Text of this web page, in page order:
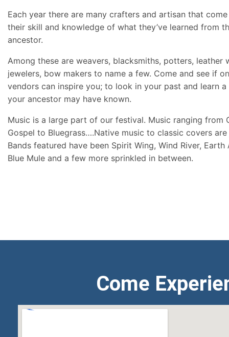
Each year there are many crafters and artisan that
their skill and knowledge of what they’ve learned from
ancestor.
Among these are weavers, blacksmiths, potters, leather
jewelers, bow makers to name a few. Come and see if
vendors can inspire you; to look in your past and learn
your ancestor may have known.
Music is a large part of our festival. Music ranging from
Gospel to Bluegrass….Native music to classic covers
Bands featured have been Spirit Wing, Wind River, Earth
Blue Mule and a few more sprinkled in between.
Come